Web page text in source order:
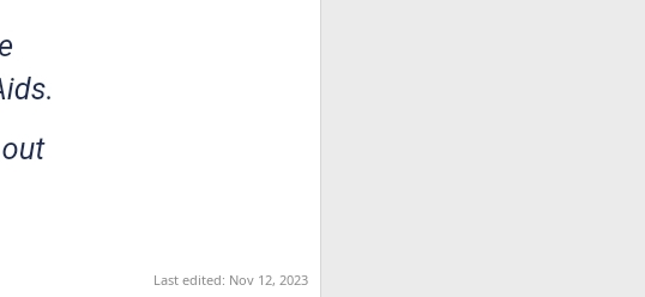
Last edited: Nov 12, 2023